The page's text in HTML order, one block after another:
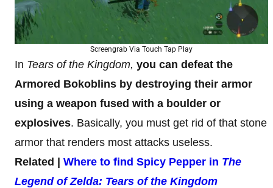
Screengrab Via Touch Tap Play
In Tears of the Kingdom, you can defeat the
Armored Bokoblins by destroying their armor
using a weapon fused with a boulder or
explosives. Basically, you must get rid of that stone
armor that renders most attacks useless.
Related | Where to find Spicy Pepper in The
Legend of Zelda: Tears of the Kingdom